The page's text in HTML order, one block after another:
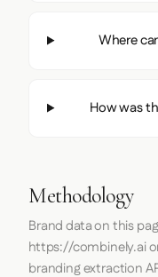
Where
How was
Methodology
Brand data on this
https://combinely.ai
branding extraction